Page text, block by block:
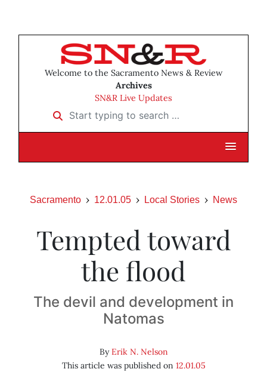
Welcome to the Sacramento News & Review
Archives
SN&R Live Updates
Start typing to search …
Sacramento 12.01.05 Local Stories News
Tempted toward
the flood
The devil and development in
Natomas
ByErik N. Nelson
This article was published on 12.01.05